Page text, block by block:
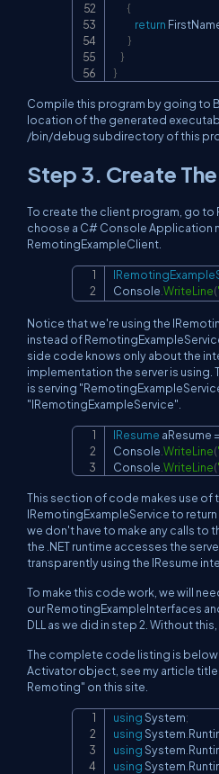
{
return
}
}
}
Compile this program by going to
location of the generated
/bin/debug subdirectory of this
Step 3. Create
To create the client program, go
choose a C# Console Application
RemotingExampleClient.
Console WriteLine(
Notice that we're using the
instead of
side code knows only about the
implementation the server is using.
is serving
"IRemotingExampleService".
IResume aResume =
Console WriteLine(
Console WriteLine(
This section of code makes use of
IRemotingExampleService to
we don't have to make any calls to
the .NET runtime accesses the
transparently using the IResume
To make this code work, we will
our RemotingExampleInterfaces
DLL as we did in step 2. Without
The complete code listing is
Activator object, see my article
Remoting" on this site.
usingSystem;
usingSystem
usingSystem
usingSystem